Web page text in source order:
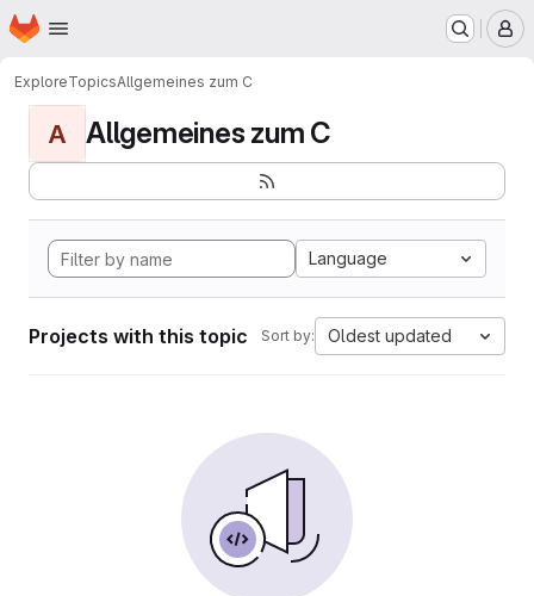
Skip to main content
Homepage
ExploreTopicsAllgemeines zum C
A Allgemeines zum C
Language
Projects with this topic Sort by: Oldest updated